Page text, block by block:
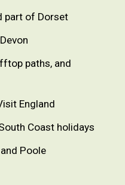
part of Dorset
paths, and
England
Coast holidays
Poole